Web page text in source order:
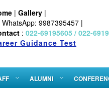
| Gallery |
WhatsApp: 9987395457 |
: 022-69195605 / 022-
Guidance Test
ALUMNI